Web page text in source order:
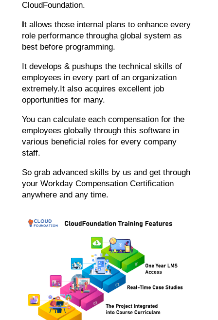
CloudFoundation.
It allows those internal plans to enhance every
role performance througha global system as
best before programming.
It develops & pushups the technical skills of
employees in every part of an organization
extremely.It also acquires excellent job
opportunities for many.
You can calculate each compensation for the
employees globally through this software in
various beneficial roles for every company
staff.
So grab advanced skills by us and get through
your Workday Compensation Certification
anywhere and any time.